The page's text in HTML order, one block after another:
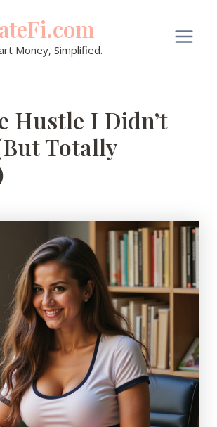
Money, Simplified.
Main
Hustle I Didn’t
Totally